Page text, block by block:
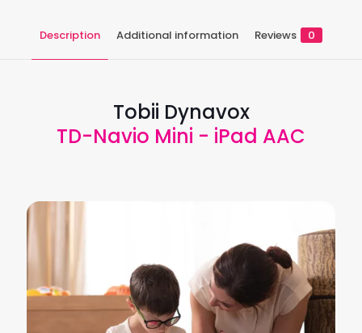
Description Additional information Reviews 0
Tobii Dynavox
TD-Navio Mini - iPad AAC